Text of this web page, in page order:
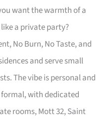
want the warmth of a
a private party?
No Burn, No Taste, and
and serve small
The vibe is personal and
with dedicated
rooms, Mott 32, Saint